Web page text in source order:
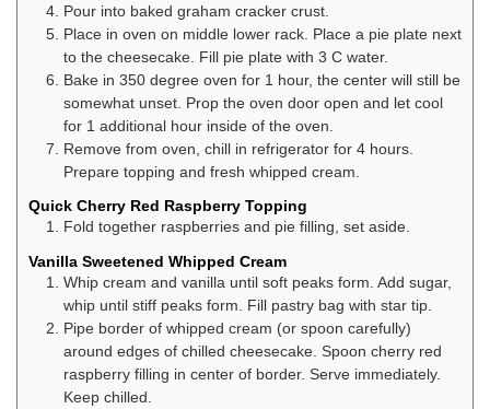
Pour into baked graham cracker crust.
Place in oven on middle lower rack. Place a pie plate next
to the cheesecake. Fill pie plate with 3 C water.
Bake in 350 degree oven for 1 hour, the center will still be
somewhat unset. Prop the oven door open and let cool
for 1 additional hour inside of the oven.
Remove from oven, chill in refrigerator for 4 hours.
Prepare topping and fresh whipped cream.
Quick Cherry Red Raspberry Topping
Fold together raspberries and pie filling, set aside.
Vanilla Sweetened Whipped Cream
Whip cream and vanilla until soft peaks form. Add sugar,
whip until stiff peaks form. Fill pastry bag with star tip.
Pipe border of whipped cream (or spoon carefully)
around edges of chilled cheesecake. Spoon cherry red
raspberry filling in center of border. Serve immediately.
Keep chilled.